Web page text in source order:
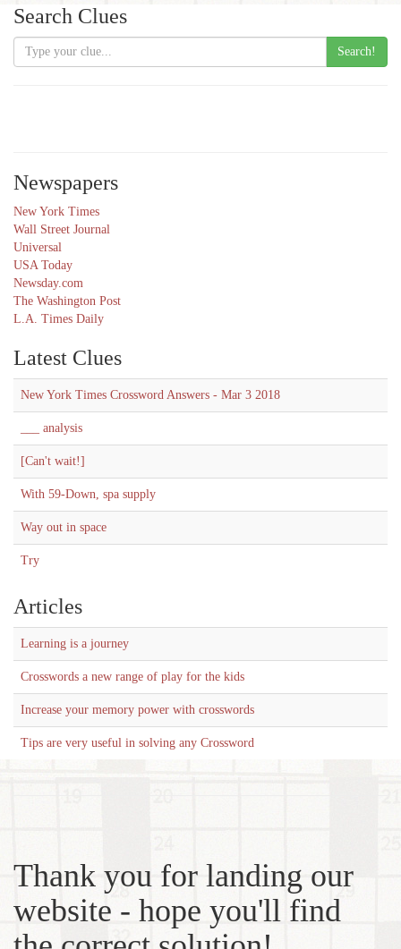
Search Clues
Search!
Newspapers
New York Times
Wall Street Journal
Universal
USA Today
Newsday.com
The Washington Post
L.A. Times Daily
Latest Clues
New York Times Crossword Answers - Mar 3 2018
___ analysis
[Can't wait!]
With 59-Down, spa supply
Way out in space
Try
Articles
Learning is a journey
Crosswords a new range of play for the kids
Increase your memory power with crosswords
Tips are very useful in solving any Crossword
Thank you for landing our
website - hope you'll find